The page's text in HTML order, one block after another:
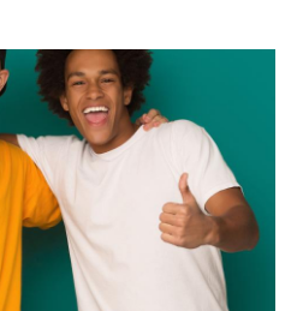
Relationships Matter